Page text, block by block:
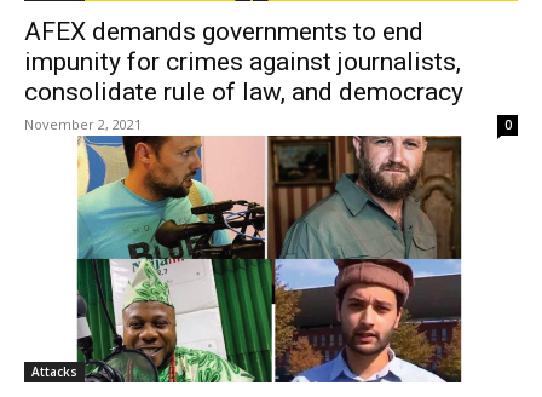
AFEX demands governments to end
impunity for crimes against journalists,
consolidate rule of law, and democracy
November 2, 2021 0
Attacks